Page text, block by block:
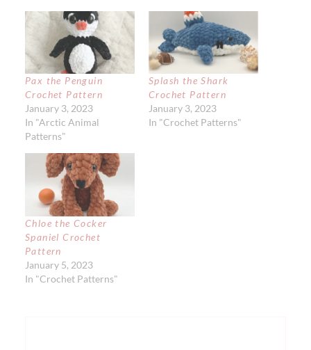
Pax the Penguin
Crochet Pattern
January 3, 2023
In "Arctic Animal
Patterns"
Splash the Shark
Crochet Pattern
January 3, 2023
In "Crochet Patterns"
Chloe the Cocker
Spaniel Crochet
Pattern
January 5, 2023
In "Crochet Patterns"